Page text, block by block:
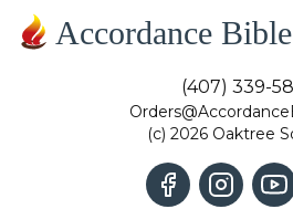
Accordance Bible
(407) 339-
(c) 2026 Oaktree